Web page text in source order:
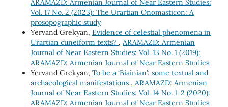
ARAMAZD: Armenian Journal of Near Eastern Studies:
Vol. 17 No. 2 (2023): The Urartian Onomasticon: A
prosopographic study
Yervand Grekyan, Evidence of celestial phenomena in
Urartian cuneiform texts? , ARAMAZD: Armenian
Journal of Near Eastern Studies: Vol. 13 No. 1 (2019):
ARAMAZD: Armenian Journal of Near Eastern Studies
Yervand Grekyan, To be a ‘Biainian’: some textual and
archaeological manifestations , ARAMAZD: Armenian
Journal of Near Eastern Studies: Vol. 14 No. 1-2 (2020):
ARAMAZD: Armenian Journal of Near Eastern Studies